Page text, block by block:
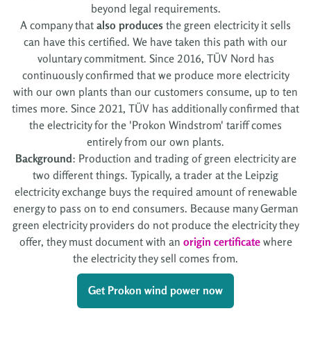
beyond legal requirements.
A company that also produces the green electricity it sells
can have this certified. We have taken this path with our
voluntary commitment. Since 2016, TÜV Nord has
continuously confirmed that we produce more electricity
with our own plants than our customers consume, up to ten
times more. Since 2021, TÜV has additionally confirmed that
the electricity for the 'Prokon Windstrom' tariff comes
entirely from our own plants.
Background: Production and trading of green electricity are
two different things. Typically, a trader at the Leipzig
electricity exchange buys the required amount of renewable
energy to pass on to end consumers. Because many German
green electricity providers do not produce the electricity they
offer, they must document with an origin certificatewhere
the electricity they sell comes from.
Get Prokon wind power now